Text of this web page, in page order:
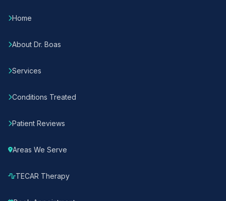
Home
About Dr. Boas
Services
Conditions Treated
Patient Reviews
Areas We Serve
TECAR Therapy